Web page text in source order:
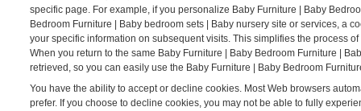
specific page. For example, if you personalize Baby Furniture | Baby
Bedroom Furniture | Baby bedroom sets | Baby nursery site or services, a
your specific information on subsequent visits. This simplifies the process
When you return to the same Baby Furniture | Baby Bedroom Furniture |
retrieved, so you can easily use the Baby Furniture | Baby Bedroom
You have the ability to accept or decline cookies. Most Web browsers
prefer. If you choose to decline cookies, you may not be able to fully